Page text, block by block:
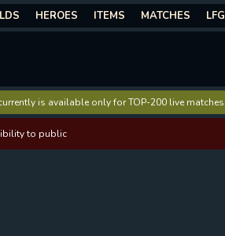
HEROES ITEMS MATCHES LFG
is available only for TOP-200 live matches
to public